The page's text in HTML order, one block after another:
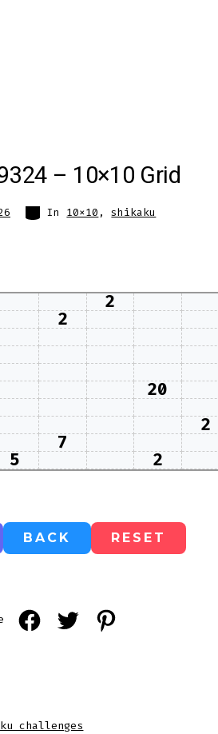
– 10×10 Grid
Categories
In 10x10 ,shikaku
2
2
20
2
7
5 2
BACK RESET
Open
Open
challenges